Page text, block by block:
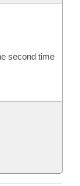
second time